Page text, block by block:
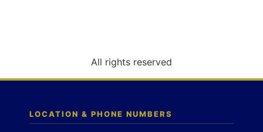
n
All rights reserved
LOCATION & PHONE NUMBERS